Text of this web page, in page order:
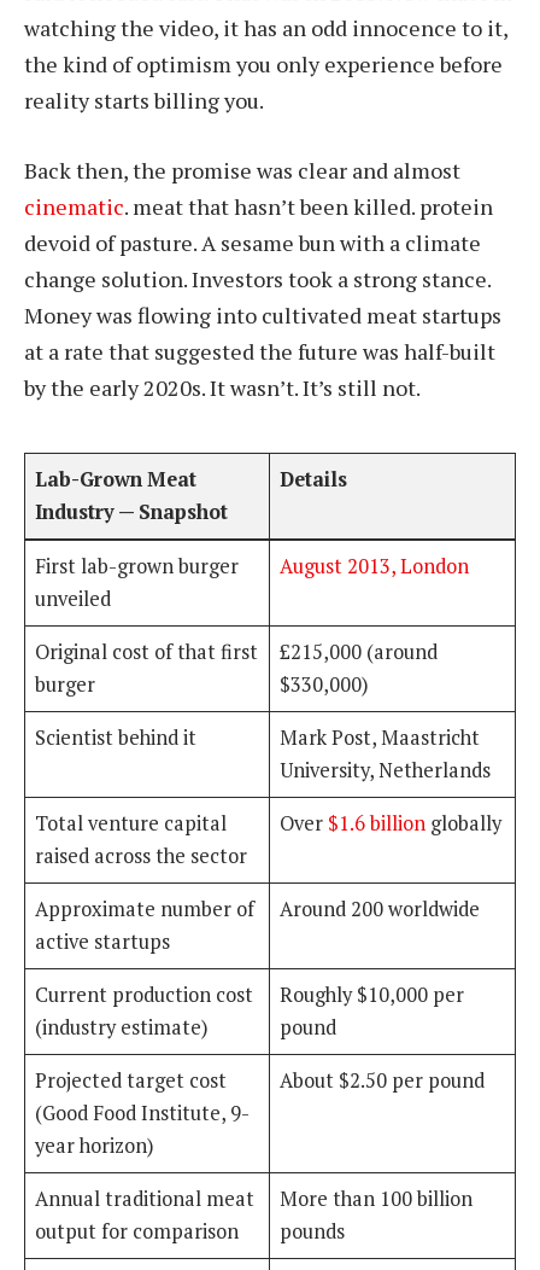
watching the video, it has an odd innocence to it,
the kind of optimism you only experience before
reality starts billing you.
Back then, the promise was clear and almost
cinematic. meat that hasn’t been killed. protein
devoid of pasture. A sesame bun with a climate
change solution. Investors took a strong stance.
Money was flowing into cultivated meat startups
at a rate that suggested the future was half-built
by the early 2020s. It wasn’t. It’s still not.
Lab-Grown Meat
Industry — Snapshot
Details
First lab-grown burger
unveiled
August 2013, London
Original cost of that first
burger
£215,000 (around
$330,000)
Scientist behind it
Mark Post, Maastricht
University, Netherlands
Total venture capital
raised across the sector
Over $1.6 billion globally
Approximate number of
active startups
Around 200 worldwide
Current production cost
(industry estimate)
Roughly $10,000 per
pound
Projected target cost
(Good Food Institute, 9-
year horizon)
About $2.50 per pound
Annual traditional meat
output for comparison
More than 100 billion
pounds